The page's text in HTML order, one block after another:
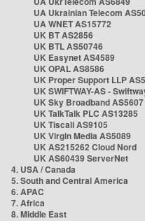
UA Ukrainian Telecom
UA WNET AS15772
UK BT AS2856
UK BTL AS50746
UK Easynet AS4589
UK OPAL AS8586
UK Proper Support LLP
UK SWIFTWAY-AS -
UK Sky Broadband AS5607
UK TalkTalk PLC AS13285
UK Tiscali AS9105
UK Virgin Media AS5089
UK AS215262 Cloud Nord
UK AS60439 ServerNet
4. USA / Canada
5. South and Central America
6. APAC
7. Africa
8. Middle East